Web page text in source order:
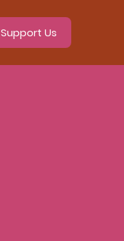
Support Us